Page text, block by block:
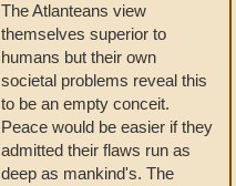
The Atlanteans view
themselves superior to
humans but their own
societal problems reveal this
to be an empty conceit.
Peace would be easier if they
admitted their flaws run as
deep as mankind's. The